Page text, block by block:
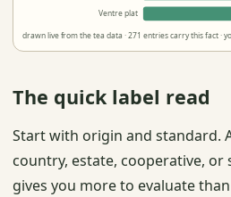
Ventre plat
drawn live from the tea data · 271 entries carry this fact ·
The quick label read
Start with origin and standard.
country, estate, cooperative,
gives you more to evaluate